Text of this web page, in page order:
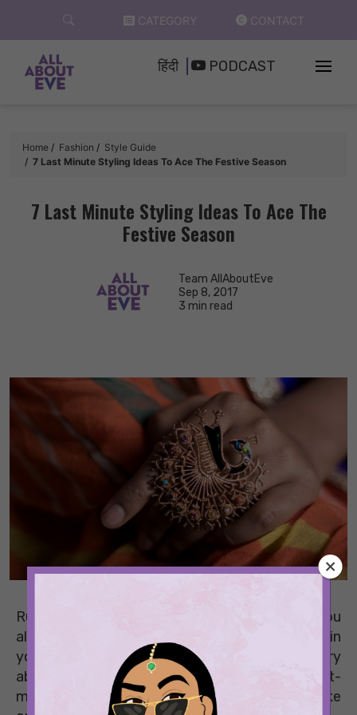
content
CATEGORY CONTACT
हिंदी PODCAST
Home Fashion
Style Guide
7 Last Minute Styling Ideas To Ace The Festive Season
7 Last Minute Styling Ideas To Ace The
Festive Season
Team AllAboutEve
Sep 8, 2017
3 min read
Running late for a party again? Aren’t you
always? Keep an arsenal of fail-safe pieces in
your wardrobe so that you never have to worry
about attending another event again. These last-
minute styling ideas are all that you need to take